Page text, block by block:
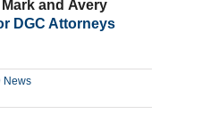
and Avery
DGC Attorneys
News